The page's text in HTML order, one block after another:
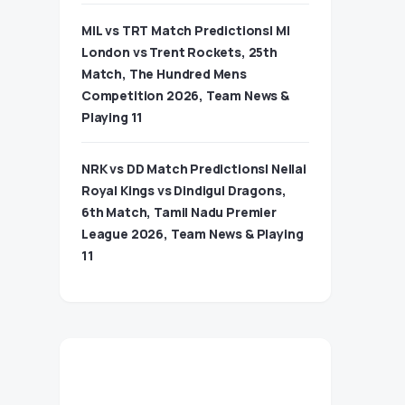
MIL vs TRT Match Predictions| MI
London vs Trent Rockets, 25th
Match, The Hundred Mens
Competition 2026, Team News &
Playing 11
NRK vs DD Match Predictions| Nellai
Royal Kings vs Dindigul Dragons,
6th Match, Tamil Nadu Premier
League 2026, Team News & Playing
11